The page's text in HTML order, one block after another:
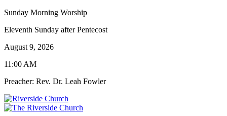
Sunday Morning Worship
Eleventh Sunday after Pentecost
August 9, 2026
11:00 AM
Preacher: Rev. Dr. Leah Fowler